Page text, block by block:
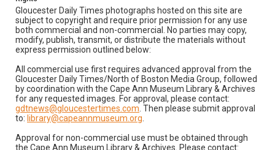
Gloucester Daily Times photographs hosted on this site are
subject to copyright and require prior permission for any use
both commercial and non-commercial. No parties may copy,
modify, publish, transmit, or distribute the materials without
express permission outlined below:
All commercial use first requires advanced approval from the
Gloucester Daily Times/North of Boston Media Group, followed
by coordination with the Cape Ann Museum Library & Archives
for any requested images. For approval, please contact:
gdtnews@gloucestertimes.com . Then please submit approval
to: library@capeannmuseum.org
Approval for non-commercial use must be obtained through
the Cape Ann Museum Library & Archives. Please contact: